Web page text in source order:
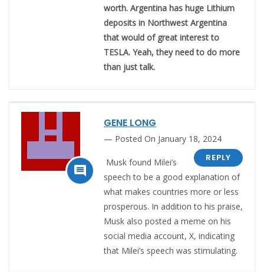
worth. Argentina has huge Lithium
deposits in Northwest Argentina
that would of great interest to
TESLA. Yeah, they need to do more
than just talk.

GENE LONG
Posted On January 18, 2024
REPLY
Musk found Milei’s
speech to be a good explanation of
what makes countries more or less
prosperous. In addition to his praise,
Musk also posted a meme on his
social media account, X, indicating
that Milei’s speech was stimulating.